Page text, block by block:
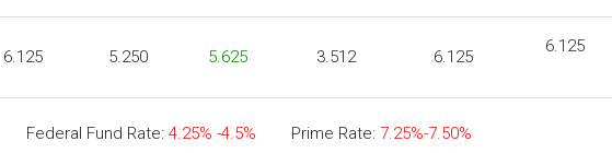
6.125 5.250 5.625 3.512 6.125
6.125
Federal Fund Rate: 4.25% -4.5% Prime Rate: 7.25%-7.50%